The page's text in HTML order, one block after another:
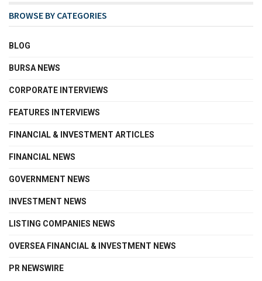
BROWSE BY CATEGORIES
BLOG
BURSA NEWS
CORPORATE INTERVIEWS
FEATURES INTERVIEWS
FINANCIAL & INVESTMENT ARTICLES
FINANCIAL NEWS
GOVERNMENT NEWS
INVESTMENT NEWS
LISTING COMPANIES NEWS
OVERSEA FINANCIAL & INVESTMENT NEWS
PR NEWSWIRE